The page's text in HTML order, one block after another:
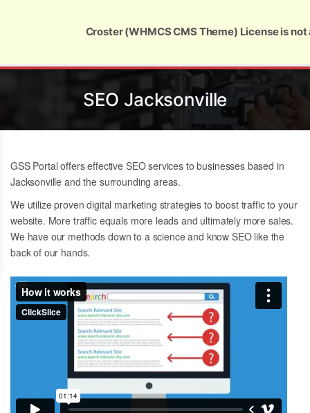
SEO Jacksonville
GSS Portal offers effective SEO services to businesses based in
Jacksonville and the surrounding areas.
We utilize proven digital marketing strategies to boost traffic to your
website. More traffic equals more leads and ultimately more sales.
We have our methods down to a science and know SEO like the
back of our hands.
Croster (WHMCS CMS Theme) License is